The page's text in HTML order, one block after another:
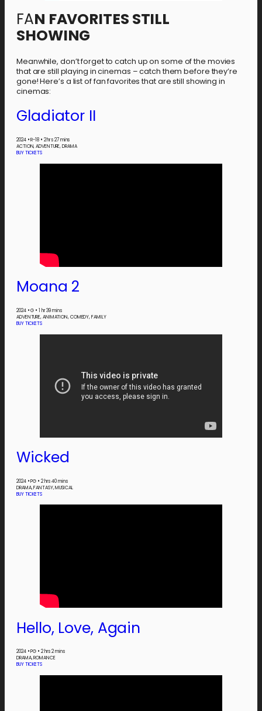
FAN FAVORITES STILL
SHOWING
Meanwhile, don’t forget to catch up on some of the movies
that are still playing in cinemas – catch them before they’re
gone! Here’s a list of fan favorites that are still showing in
cinemas:
Gladiator II
2024 •R-18 • 2 hrs 27 mins
ACTION, ADVENTURE, DRAMA
BUY TICKETS
Moana 2
2024 •G • 1 hr 39 mins
ADVENTURE, ANIMATION, COMEDY, FAMILY
BUY TICKETS
Wicked
2024 •PG • 2 hrs 40 mins
DRAMA, FANTASY, MUSICAL
BUY TICKETS
Hello, Love, Again
2024 •PG • 2 hrs 2 mins
DRAMA, ROMANCE
BUY TICKETS